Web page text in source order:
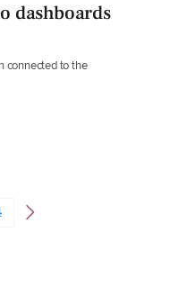
dashboards
connected to the